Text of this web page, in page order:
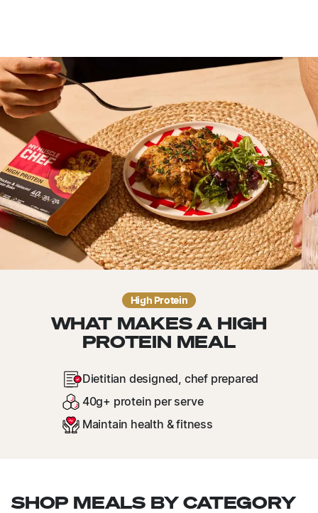
High Protein
WHAT MAKES A HIGH
PROTEIN MEAL
Dietitian designed, chef prepared
40g+ protein per serve
Maintain health & fitness
SHOP MEALS BY CATEGORY